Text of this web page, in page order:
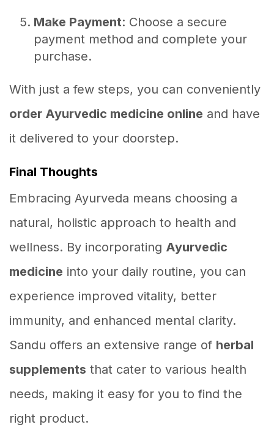
Make Payment: Choose a secure
payment method and complete your
purchase.
With just a few steps, you can conveniently
order Ayurvedic medicine online and have
it delivered to your doorstep.
Final Thoughts
Embracing Ayurveda means choosing a
natural, holistic approach to health and
wellness. By incorporating Ayurvedic
medicine into your daily routine, you can
experience improved vitality, better
immunity, and enhanced mental clarity.
Sandu offers an extensive range of herbal
supplements that cater to various health
needs, making it easy for you to find the
right product.